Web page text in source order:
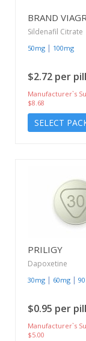
BRAND
Sildenafil Citrate
50mg | 100mg
$2.72 per pill
Manufacturer`s
$8.68
SELECT
PRILIGY
Dapoxetine
30mg | 60mg |
$0.95 per pill
Manufacturer`s
$5.00